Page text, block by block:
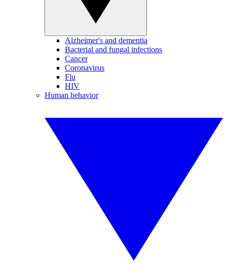
Alzheimer's and dementia
Bacterial and fungal infections
Cancer
Coronavirus
Flu
HIV
Human behavior